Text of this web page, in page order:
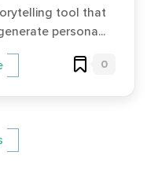
tool that
persona...
0